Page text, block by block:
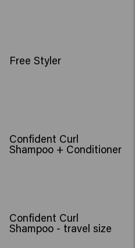
Free Styler
Confident Curl
Shampoo + Conditioner
Confident Curl
Shampoo - travel size